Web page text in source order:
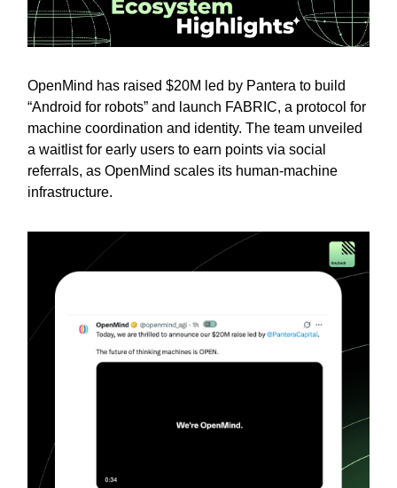
OpenMind has raised $20M led by Pantera to build
“Android for robots” and launch FABRIC, a protocol for
machine coordination and identity. The team unveiled
a waitlist for early users to earn points via social
referrals, as OpenMind scales its human-machine
infrastructure.